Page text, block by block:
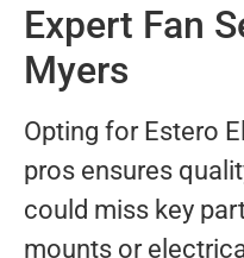
Expert Fan
Myers
Opting for Estero
pros ensures
could miss key
mounts or